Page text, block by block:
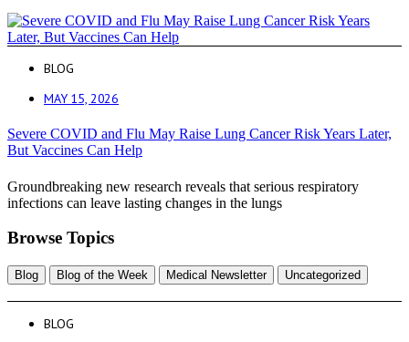
BLOG
MAY 15, 2026
Severe COVID and Flu May Raise Lung Cancer Risk Years Later,
But Vaccines Can Help
Groundbreaking new research reveals that serious respiratory
infections can leave lasting changes in the lungs
Browse Topics
Blog Blog of the Week Medical Newsletter Uncategorized
BLOG